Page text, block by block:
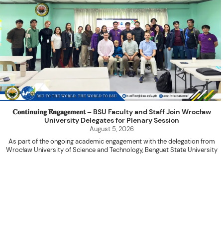
𝐂𝐨𝐧𝐭𝐢𝐧𝐮𝐢𝐧𝐠 𝐄𝐧𝐠𝐚𝐠𝐞𝐦𝐞𝐧𝐭 – BSU Faculty and Staff Join Wrocław
University Delegates for Plenary Session
August 5, 2026
As part of the ongoing academic engagement with the delegation from
Wrocław University of Science and Technology, Benguet State University